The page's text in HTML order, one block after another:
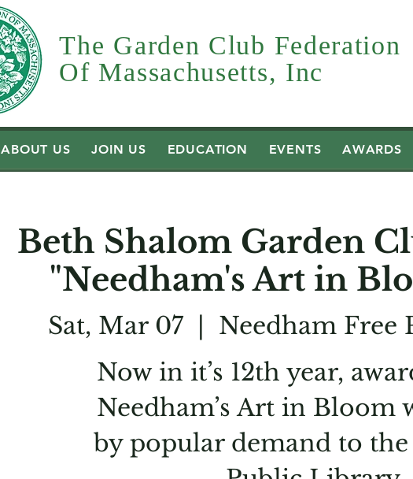
The Garden Club Federation
Of Massachusetts, Inc
ABOUT US JOIN US EDUCATION EVENTS AWARDS
Beth Shalom Garden
"Needham's Art in
Sat, Mar 07
  |
Needham
Now in it’s 12th year,
Needham’s Art in Bloom
by popular demand to